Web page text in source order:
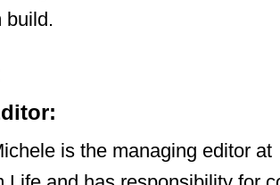
build.
is the managing editor at